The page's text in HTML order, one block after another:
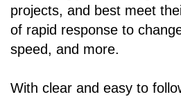
projects, and best meet
of rapid response to
speed, and more.
With clear and easy to